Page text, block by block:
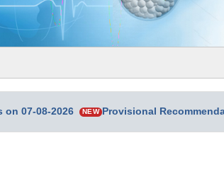
on 07-08-2026 NEW Provisional